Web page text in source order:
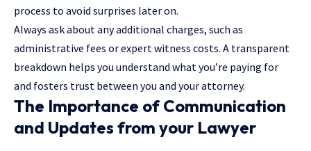
process to avoid surprises later on.
Always ask about any additional charges, such as
administrative fees or expert witness costs. A transparent
breakdown helps you understand what you’re paying for
and fosters trust between you and your attorney.
The Importance of Communication
and Updates from your Lawyer